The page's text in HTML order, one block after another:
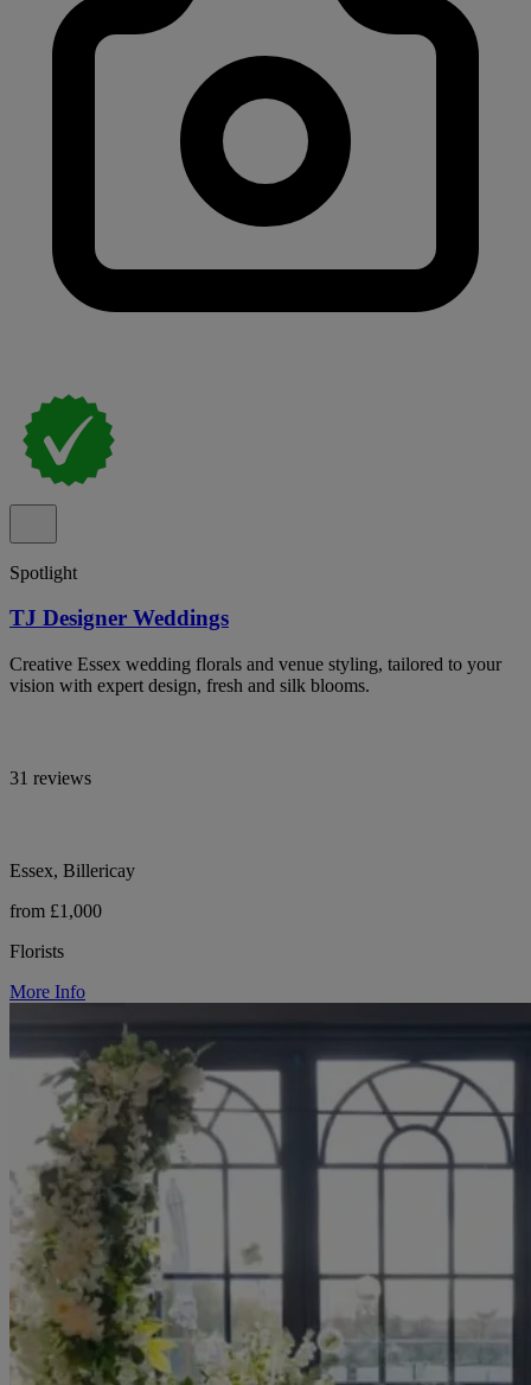
Spotlight
TJ Designer Weddings
Creative Essex wedding florals and venue styling, tailored to your
vision with expert design, fresh and silk blooms.
31 reviews
Essex, Billericay
from £1,000
Florists
More Info